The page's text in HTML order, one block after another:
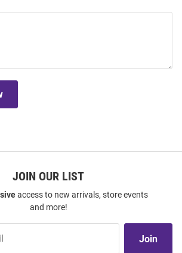
JOIN OUR LIST
access to new arrivals, store events
and more!
Join